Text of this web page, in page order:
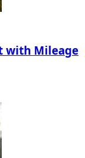
with Mileage